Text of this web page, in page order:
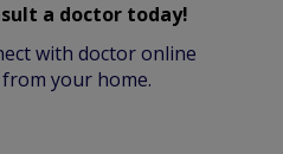
a doctor today!
with doctor online
from your home.